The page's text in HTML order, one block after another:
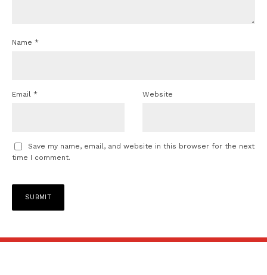
Name *
Email * Website
Save my name, email, and website in this browser for the next
time I comment.